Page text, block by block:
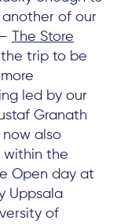
another of our
–
The Store
the trip to be
led by our
Granath
now also
within the
Open day at
Uppsala
of